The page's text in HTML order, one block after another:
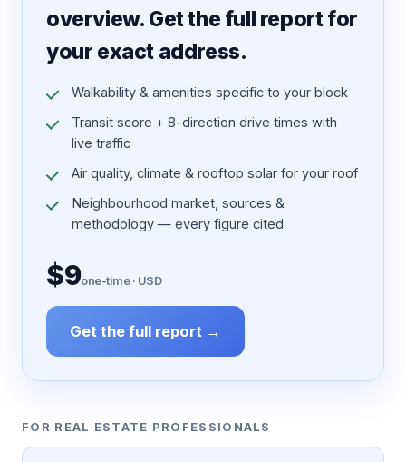
overview. Get the full report for
your exact address.
Walkability & amenities specific to your block
Transit score + 8-direction drive times with
live traffic
Air quality, climate & rooftop solar for your roof
Neighbourhood market, sources &
methodology — every figure cited
$9one-time · USD
Get the full report →
FOR REAL ESTATE PROFESSIONALS